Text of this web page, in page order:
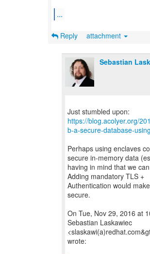
...
Reply attachment
Sebastian
https://blog.acolyer.org/
b-a-secure-database-
Perhaps using enclaves
secure in-memory data
having in mind that we
Adding mandatory TLS +
Authentication would
secure.
On Tue, Nov 29, 2016 at
Sebastian Laskawiec
wrote: